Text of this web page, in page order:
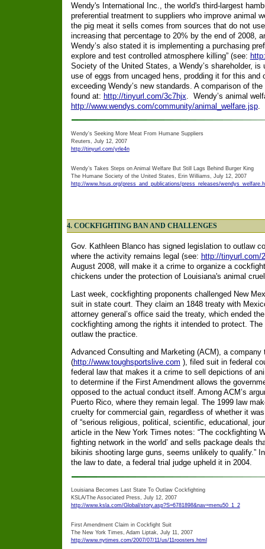
Wendy's International Inc., the world's third-largest
preferential treatment to suppliers who improve animal
the pig meat it sells comes from sources that do not
increasing that percentage to 20% by the end of 2008,
Wendy’s also stated it is implementing a purchasing
explore and test controlled atmosphere killing” (see:
Society of the United States, a Wendy’s shareholder,
use of eggs from uncaged hens, prodding it for this and
exceeding Wendy’s new standards. A comparison of
found at: http://tinyurl.com/3c7hjx . Wendy’s animal
http://www.wendys.com/community/animal_welfare.jsp.
Wendy's Seeking More Meat From Humane Suppliers
Reuters, July 12, 2007
http://tinyurl.com/yrle4n
Wendy’s Takes Steps on Animal Welfare But Still Lags Behind Burger King
The Humane Society of the United States, Erin Williams, July 12, 2007
http://www.hsus.org/press_and_publications/press_releases/
4. COCKFIGHTING BAN AND CHALLENGES
Gov. Kathleen Blanco has signed legislation to outlaw
where the activity remains legal (see: http://tinyurl.com/
August 2008, will make it a crime to organize a
chickens under the protection of Louisiana's animal
Last week, cockfighting proponents challenged New
suit in state court. They claim an 1848 treaty with
attorney general’s office said the treaty, which ended
cockfighting among the rights it intended to protect.
outlaw the practice.
Advanced Consulting and Marketing (ACM), a
(http://www.toughsportslive.com ), filed suit in federal
federal law that makes it a crime to sell depictions of
to determine if the First Amendment allows the
opposed to the actual conduct itself. Among ACM’s
Puerto Rico, where they remain legal. The 1999 law
cruelty for commercial gain, regardless of whether it
of “serious religious, political, scientific, educational,
article in the New York Times notes: “The cockfighting
fighting network in the world’ and sells package deals
bikinis shooting large guns, seems unlikely to qualify.”
the law to date, a federal trial judge upheld it in 2004.
Louisiana Becomes Last State To Outlaw Cockfighting
KSLA/The Associated Press, July 12, 2007
http://www.ksla.com/Global/story.asp?S=6781898&nav=menu50_1_2
First Amendment Claim in Cockfight Suit
The New York Times, Adam Liptak, July 11, 2007
http://www.nytimes.com/2007/07/11/us/11roosters.html